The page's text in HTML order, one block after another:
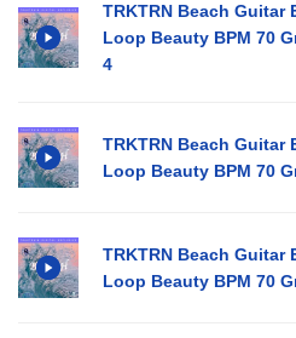
TRKTRN Beach Guitar
Loop Beauty BPM 70
4
TRKTRN Beach Guitar
Loop Beauty BPM 70
TRKTRN Beach Guitar
Loop Beauty BPM 70